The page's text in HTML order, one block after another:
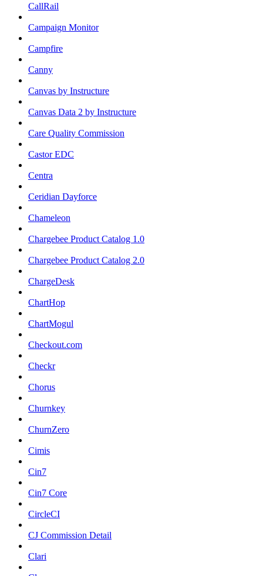
CallRail
Campaign Monitor
Campfire
Canny
Canvas by Instructure
Canvas Data 2 by Instructure
Care Quality Commission
Castor EDC
Centra
Ceridian Dayforce
Chameleon
Chargebee Product Catalog 1.0
Chargebee Product Catalog 2.0
ChargeDesk
ChartHop
ChartMogul
Checkout.com
Checkr
Chorus
Churnkey
ChurnZero
Cimis
Cin7
Cin7 Core
CircleCI
CJ Commission Detail
Clari